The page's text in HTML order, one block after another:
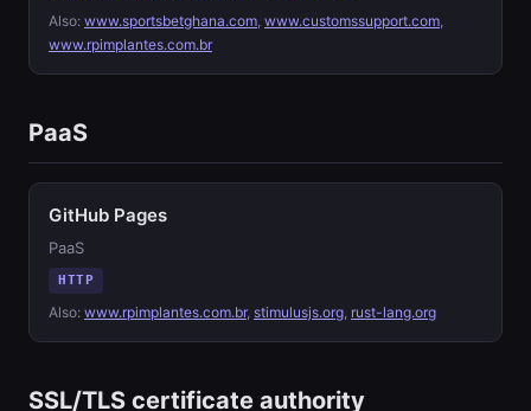
Also: www.sportsbetghana.com, www.customssupport.com,
www.rpimplantes.com.br
PaaS
GitHub Pages
PaaS
HTTP
Also: www.rpimplantes.com.br, stimulusjs.org, rust-lang.org
SSL/TLS certificate authority